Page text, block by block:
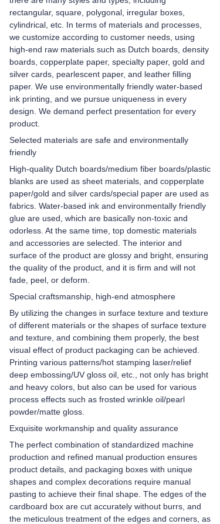
rectangular, square, polygonal, irregular boxes,
cylindrical, etc. In terms of materials and processes,
we customize according to customer needs, using
high-end raw materials such as Dutch boards, density
boards, copperplate paper, specialty paper, gold and
silver cards, pearlescent paper, and leather filling
paper. We use environmentally friendly water-based
ink printing, and we pursue uniqueness in every
design. We demand perfect presentation for every
product.
Selected materials are safe and environmentally
friendly
High-quality Dutch boards/medium fiber boards/plastic
blanks are used as sheet materials, and copperplate
paper/gold and silver cards/special paper are used as
fabrics. Water-based ink and environmentally friendly
glue are used, which are basically non-toxic and
odorless. At the same time, top domestic materials
and accessories are selected. The interior and
surface of the product are glossy and bright, ensuring
the quality of the product, and it is firm and will not
fade, peel, or deform.
Special craftsmanship, high-end atmosphere
By utilizing the changes in surface texture and texture
of different materials or the shapes of surface texture
and texture, and combining them properly, the best
visual effect of product packaging can be achieved.
Printing various patterns/hot stamping laser/relief
deep embossing/UV gloss oil, etc., not only has bright
and heavy colors, but also can be used for various
process effects such as frosted wrinkle oil/pearl
powder/matte gloss.
Exquisite workmanship and quality assurance
The perfect combination of standardized machine
production and refined manual production ensures
product details, and packaging boxes with unique
shapes and complex decorations require manual
pasting to achieve their final shape. The edges of the
cardboard box are cut accurately without burrs, and
the meticulous treatment of the edges and corners, as